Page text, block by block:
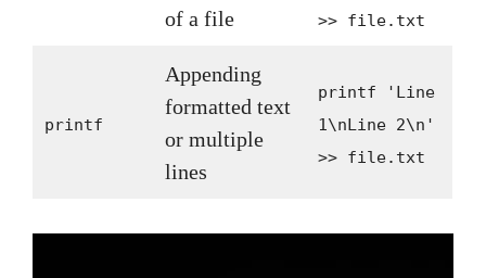
of a file
>> file.txt
printf
Appending
formatted text
or multiple
lines
printf 'Line
1\nLine 2\n'
>> file.txt